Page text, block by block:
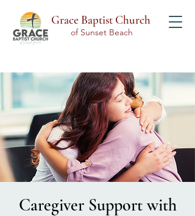
Grace Baptist Church
of Sunset Beach
Caregiver Support with